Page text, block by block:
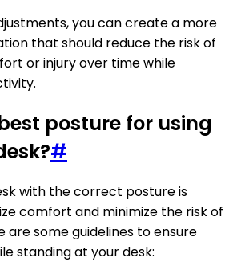
you can create a more
that should reduce the risk of
or injury over time while
posture for using
#
with the correct posture is
comfort and minimize the risk of
are some guidelines to ensure
standing at your desk: